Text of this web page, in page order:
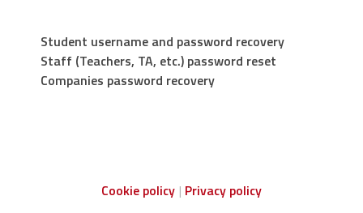
Student username and password recovery
Staff (Teachers, TA, etc.) password reset
Companies password recovery
Cookie policy Privacy policy